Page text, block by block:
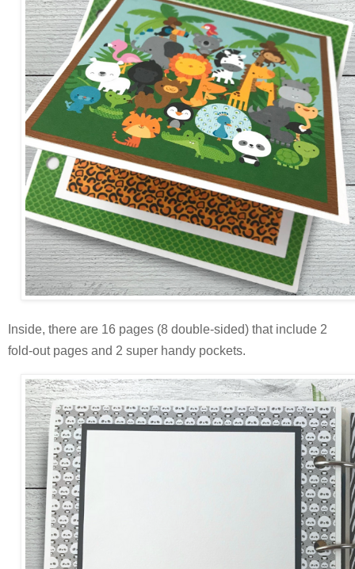
Inside, there are 16 pages (8 double-sided) that include 2
fold-out pages and 2 super handy pockets.